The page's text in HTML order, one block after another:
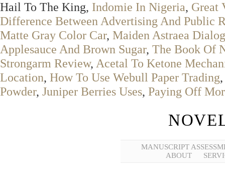
Hail To The King, Indomie In Nigeria, Great
Difference Between Advertising And Public
Matte Gray Color Car, Maiden Astraea
Applesauce And Brown Sugar, The Book Of
Strongarm Review, Acetal To Ketone
Location, How To Use Webull Paper Trading
Powder, Juniper Berries Uses, Paying Off
MANUSCRIPT
ABOUT